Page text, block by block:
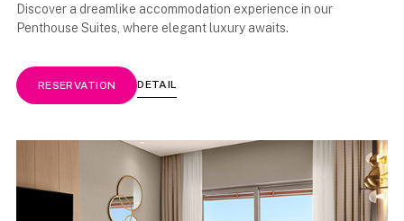
Discover a dreamlike accommodation experience in our
Penthouse Suites, where elegant luxury awaits.
RESERVATION DETAIL